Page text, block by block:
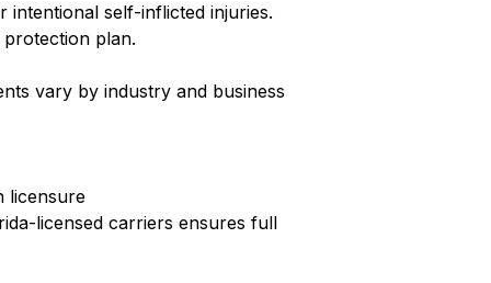
self-inflicted injuries.
plan.
vary by industry and business
licensure
licensed carriers ensures full